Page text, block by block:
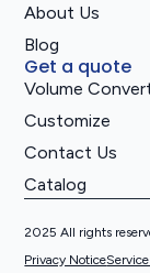
About Us
Blog
Get a quote
Volume
Customize
Contact Us
Catalog
2025 All rights
Privacy Notice